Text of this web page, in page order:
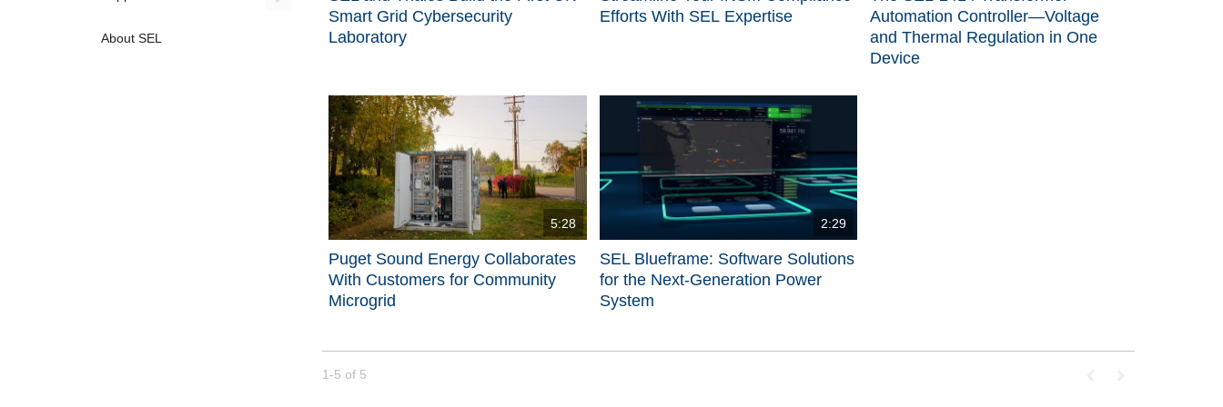
About SEL
Smart Grid Cybersecurity
Laboratory
Efforts With SEL Expertise
Automation Controller—Voltage
and Thermal Regulation in One
Device
5:28
Puget Sound Energy Collaborates
With Customers for Community
Microgrid
2:29
SEL Blueframe: Software Solutions
for the Next-Generation Power
System
Currently loaded videos are 1 through 5 of 5 total videos.
1-5 of 5